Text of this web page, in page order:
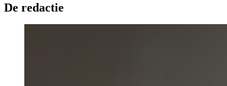
De redactie